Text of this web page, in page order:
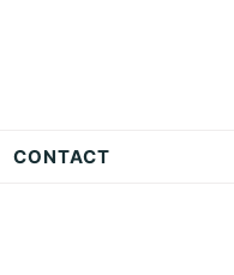
CONTACT